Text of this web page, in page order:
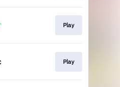
Play
Play